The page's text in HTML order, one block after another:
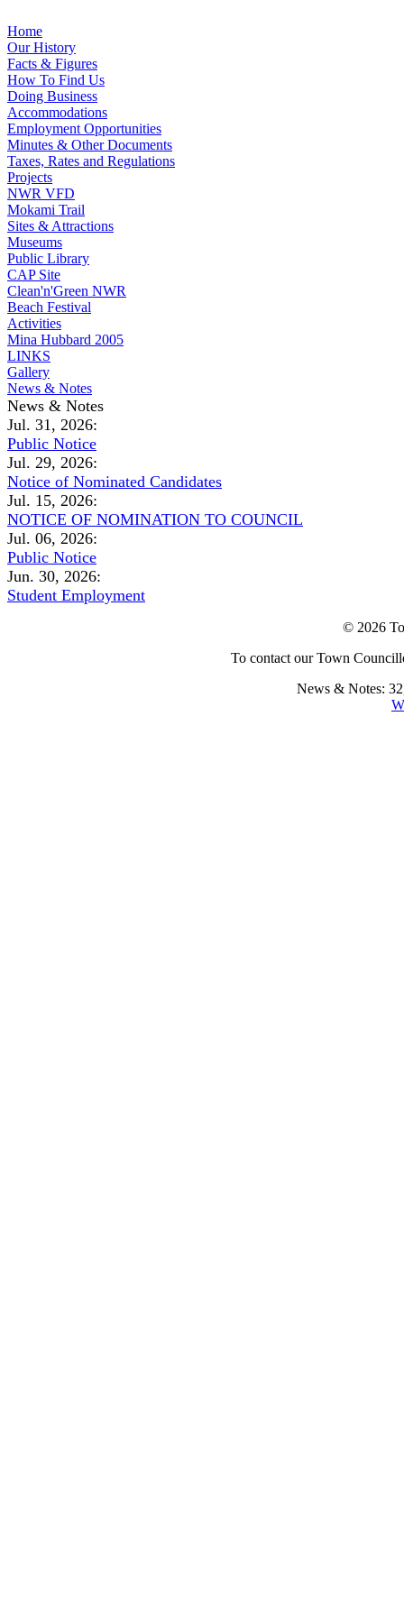
Home
Our History
Facts & Figures
How To Find Us
Doing Business
Accommodations
Employment Opportunities
Minutes & Other Documents
Taxes, Rates and Regulations
Projects
NWR VFD
Mokami Trail
Sites & Attractions
Museums
Public Library
CAP Site
Clean'n'Green NWR
Beach Festival
Activities
Mina Hubbard 2005
LINKS
Gallery
News & Notes
News & Notes
Jul. 31, 2026:
Public Notice
Jul. 29, 2026:
Notice of Nominated Candidates
Jul. 15, 2026:
NOTICE OF NOMINATION TO COUNCIL
Jul. 06, 2026:
Public Notice
Jun. 30, 2026:
Student Employment
© 2026
To contact our Town
News & Notes: